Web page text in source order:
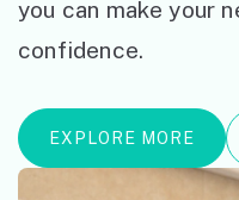
you can make your
confidence.
EXPLORE MORE